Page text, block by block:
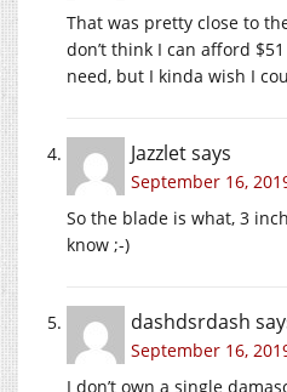
That was pretty close to
don’t think I can afford
need, but I kinda wish I
Jazzletsays
September 16,
So the blade is what, 3
know ;-)
dashdsrdash
September 16,
I don’t own a single